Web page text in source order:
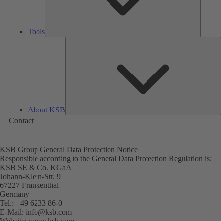
Tools
About KSB
Contact
KSB Group General Data Protection Notice
Responsible according to the General Data Protection Regulation is:
KSB SE & Co. KGaA
Johann-Klein-Str. 9
67227 Frankenthal
Germany
Tel.: +49 6233 86-0
E-Mail: info@ksb.com